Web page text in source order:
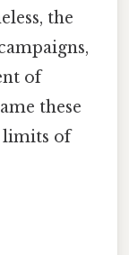
the
of
these
limits of